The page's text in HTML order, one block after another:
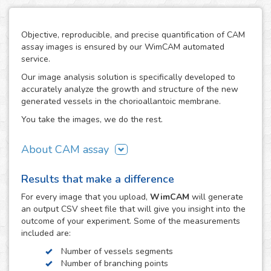
Objective, reproducible, and precise quantification of CAM
assay images is ensured by our WimCAM automated
service.
Our image analysis solution is specifically developed to
accurately analyze the growth and structure of the new
generated vessels in the chorioallantoic membrane.
You take the images, we do the rest.
About CAM assay
developing chicken eggs has become a key practice to
study angiogenesis and vascular processes in many
vascular and developmental biomedical investigations. The
simplicity of the CAM assay and its similarity to in vivo
models makes it an interesting alternative to study the
growth and damage of vessels and capillaries in vascular
structures, which constitutes a target step in the study of
tumors, cancer, angiogenesis, vascular diseases,
Results that make a difference
For every image that you upload, WimCAM will generate
an output CSV sheet file that will give you insight into the
outcome of your experiment. Some of the measurements
included are:
Number of vessels segments
Number of branching points